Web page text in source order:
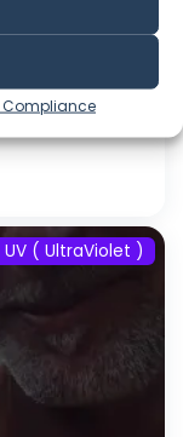
UV ( UltraViolet )